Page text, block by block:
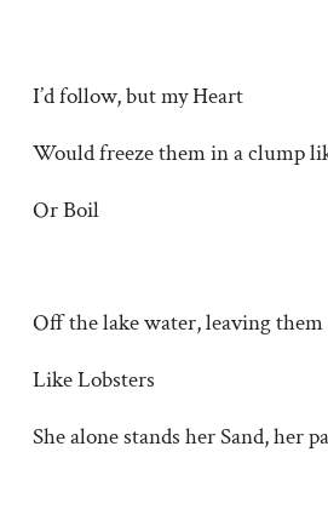
I’d follow, but my Heart
Would freeze them in a clump
Or Boil
Off the lake water, leaving
Like Lobsters
She alone stands her Sand, her